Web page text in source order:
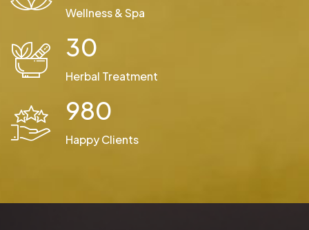
Wellness & Spa
30
Herbal Treatment
980
Happy Clients